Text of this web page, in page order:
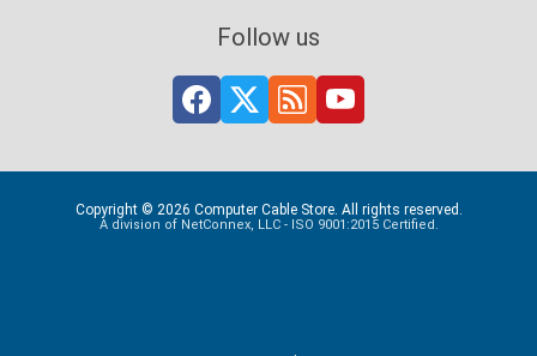
Follow us
Copyright © 2026 Computer Cable Store. All rights reserved.
A division of NetConnex, LLC - ISO 9001:2015 Certified.